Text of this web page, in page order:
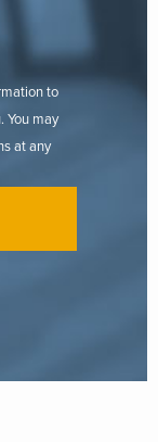
to
You may
at any